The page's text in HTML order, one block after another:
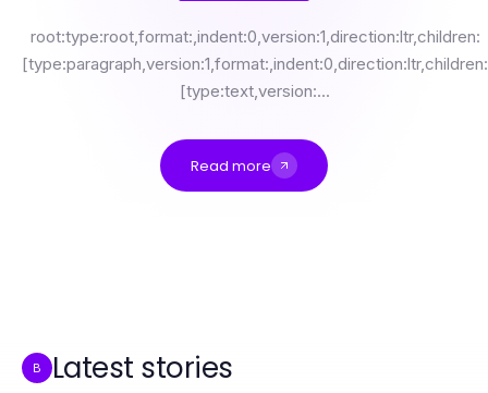
root:type:root,format:,indent:0,version:1,direction:ltr,children:
[type:paragraph,version:1,format:,indent:0,direction:ltr,children:
[type:text,version:...
Read more
B Latest stories